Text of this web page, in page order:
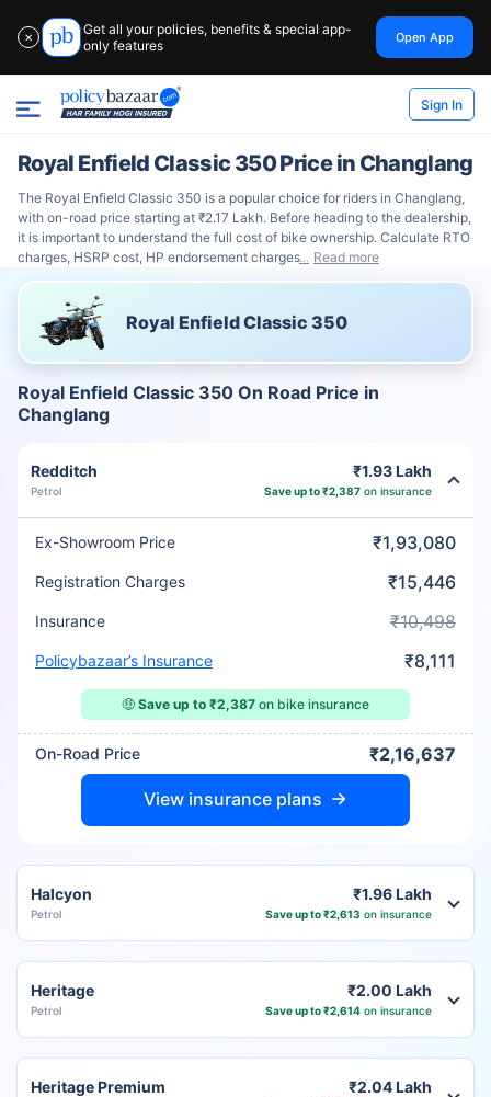
✕
Get all your policies, benefits & special app-
only features
Open App
Sign In
Royal Enfield Classic 350 Price in Changlang
The Royal Enfield Classic 350 is a popular choice for riders in Changlang,
with on-road price starting at ₹2.17 Lakh. Before heading to the dealership,
it is important to understand the full cost of bike ownership. Calculate RTO
charges, HSRP cost, HP endorsement charges
Read more
Royal Enfield Classic 350
Royal Enfield Classic 350 On Road Price in
Changlang
Redditch
Petrol
₹1.93 Lakh
Save up to ₹2,387 on insurance
Ex-Showroom Price ₹1,93,080
Registration Charges ₹15,446
Insurance ₹10,498
Policybazaar’s Insurance ₹8,111
🤑 Save up to ₹2,387 on bike insurance
On-Road Price ₹2,16,637
View insurance plans
Halcyon
Petrol
₹1.96 Lakh
Save up to ₹2,613 on insurance
Heritage
Petrol
₹2.00 Lakh
Save up to ₹2,614 on insurance
Heritage Premium ₹2.04 Lakh